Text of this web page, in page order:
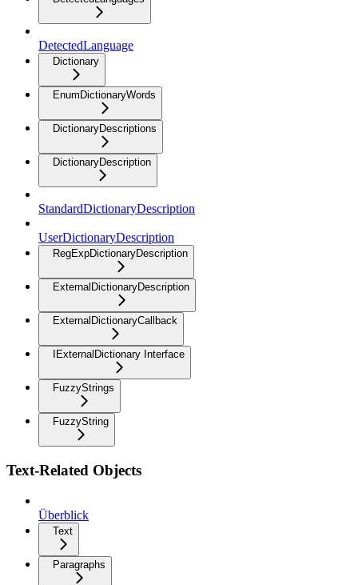
DetectedLanguage
Dictionary
EnumDictionaryWords
DictionaryDescriptions
DictionaryDescription
StandardDictionaryDescription
UserDictionaryDescription
RegExpDictionaryDescription
ExternalDictionaryDescription
ExternalDictionaryCallback
IExternalDictionary Interface
FuzzyStrings
FuzzyString
Text-Related Objects
Überblick
Text
Paragraphs